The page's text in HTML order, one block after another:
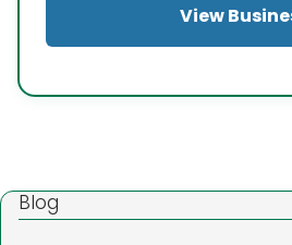
View
Blog